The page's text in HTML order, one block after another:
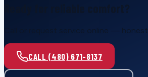
Call or request service online —
CALL (480) 671-8137